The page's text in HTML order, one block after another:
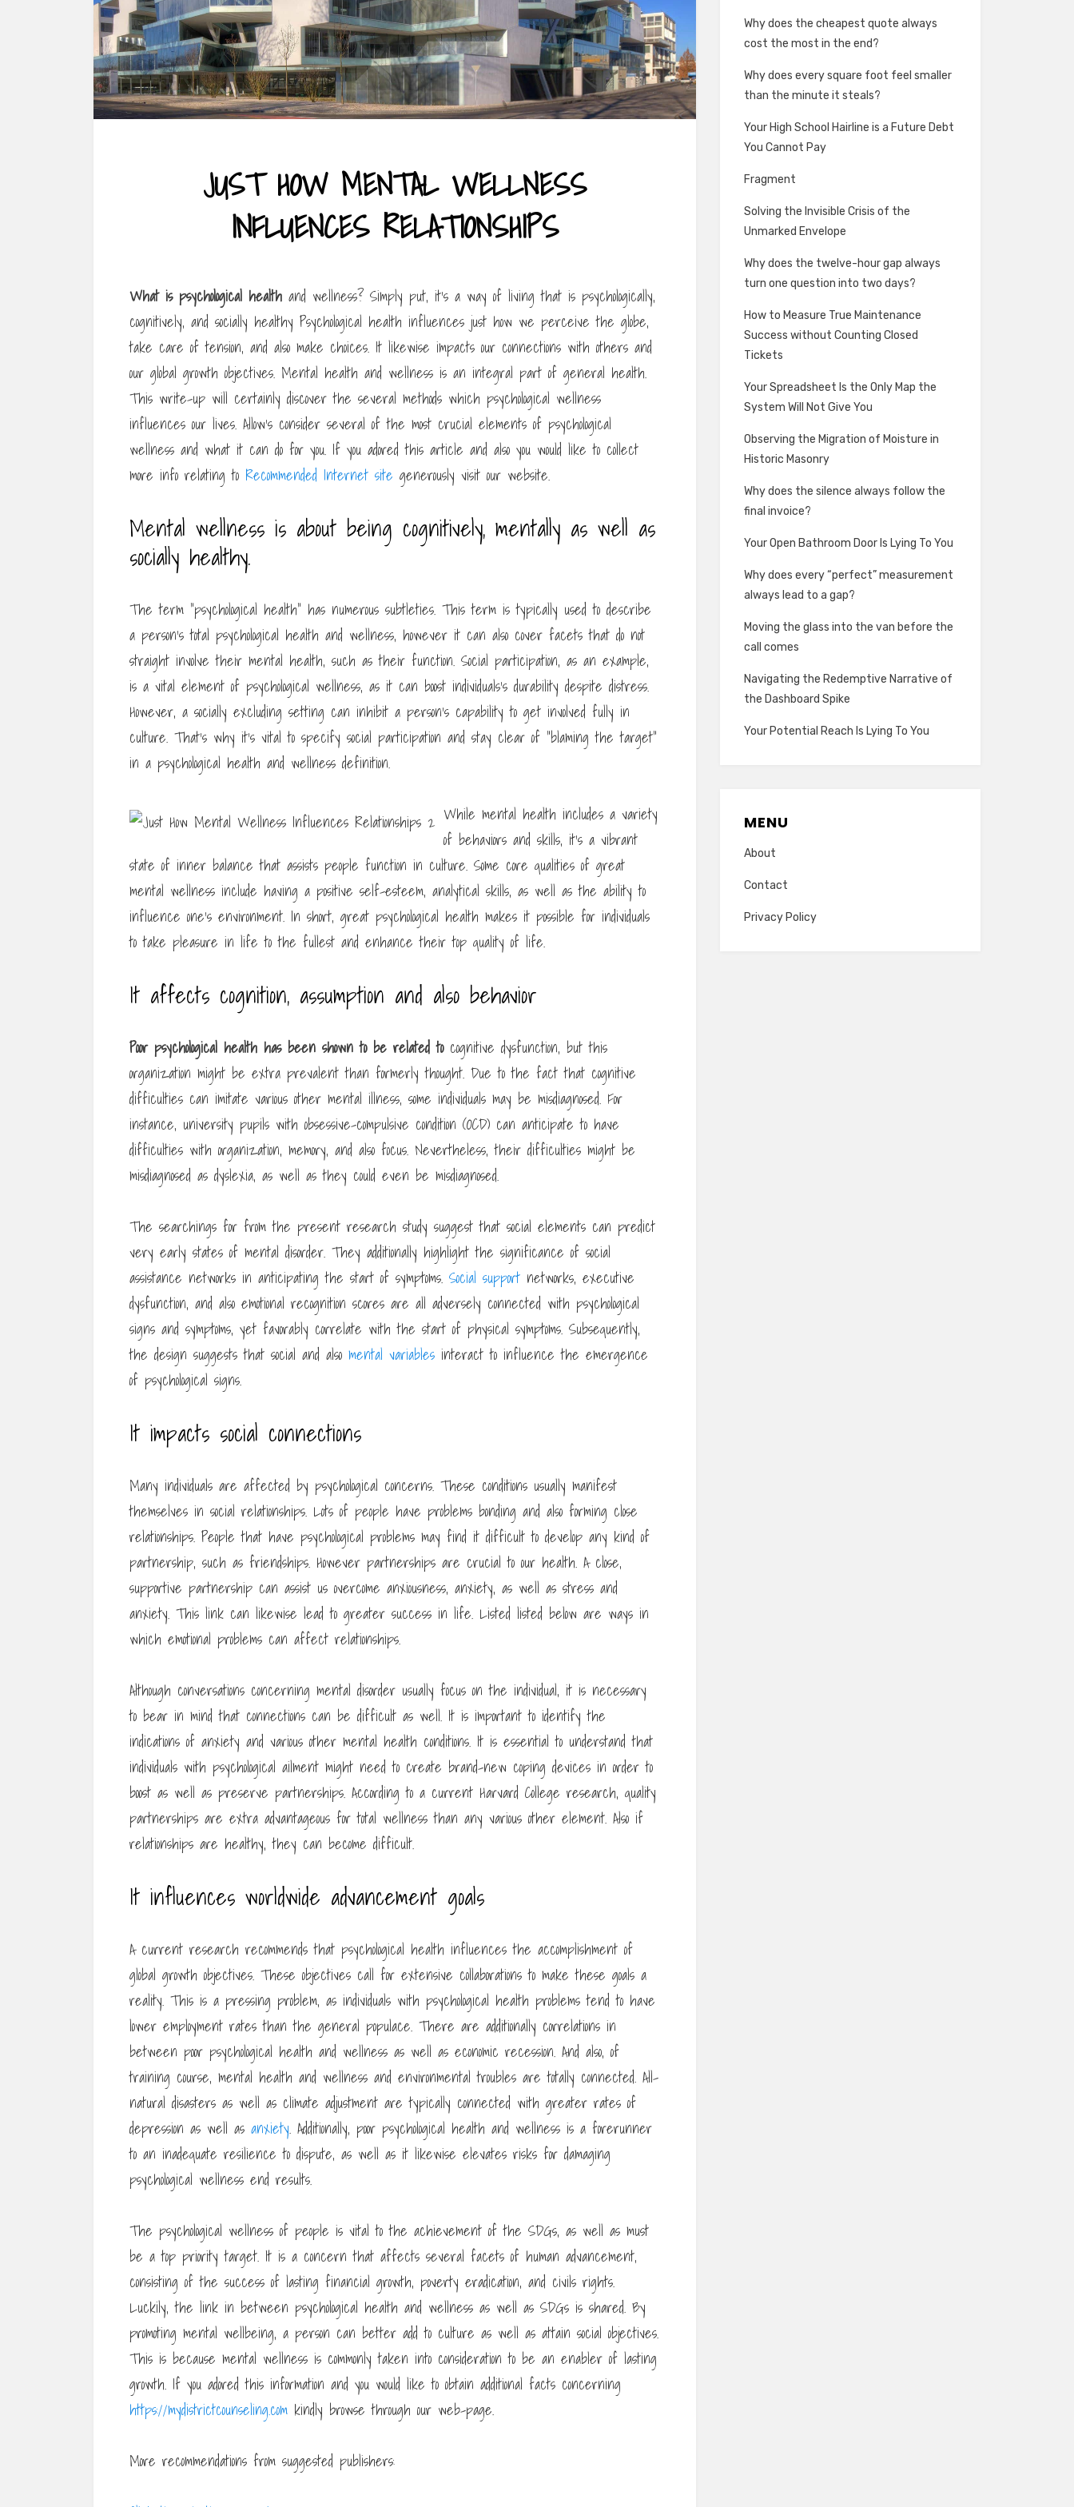
JUST HOW MENTAL WELLNESS
INFLUENCES RELATIONSHIPS
What is psychological health and wellness? Simply put, it’s a way of living that is psychologically,
cognitively, and socially healthy Psychological health influences just how we perceive the globe,
take care of tension, and also make choices. It likewise impacts our connections with others and
our global growth objectives. Mental health and wellness is an integral part of general health.
This write-up will certainly discover the several methods which psychological wellness
influences our lives. Allow’s consider several of the most crucial elements of psychological
wellness and what it can do for you. If you adored this article and also you would like to collect
more info relating to Recommended Internet site generously visit our website.
Mental wellness is about being cognitively, mentally as well as
socially healthy.
The term “psychological health” has numerous subtleties. This term is typically used to describe
a person’s total psychological health and wellness, however it can also cover facets that do not
straight involve their mental health, such as their function. Social participation, as an example,
is a vital element of psychological wellness, as it can boost individuals’s durability despite distress.
However, a socially excluding setting can inhibit a person’s capability to get involved fully in
culture. That’s why it’s vital to specify social participation and stay clear of “blaming the target”
in a psychological health and wellness definition.
While mental health includes a variety
of behaviors and skills, it’s a vibrant
state of inner balance that assists people function in culture. Some core qualities of great
mental wellness include having a positive self-esteem, analytical skills, as well as the ability to
influence one’s environment. In short, great psychological health makes it possible for individuals
to take pleasure in life to the fullest and enhance their top quality of life.
It affects cognition, assumption and also behavior
Poor psychological health has been shown to be related tocognitive dysfunction, but this
organization might be extra prevalent than formerly thought. Due to the fact that cognitive
difficulties can imitate various other mental illness, some individuals may be misdiagnosed. For
instance, university pupils with obsessive-compulsive condition (OCD) can anticipate to have
difficulties with organization, memory, and also focus. Nevertheless, their difficulties might be
misdiagnosed as dyslexia, as well as they could even be misdiagnosed.
The searchings for from the present research study suggest that social elements can predict
very early states of mental disorder. They additionally highlight the significance of social
assistance networks in anticipating the start of symptoms. Social support networks, executive
dysfunction, and also emotional recognition scores are all adversely connected with psychological
signs and symptoms, yet favorably correlate with the start of physical symptoms. Subsequently,
the design suggests that social and also mental variables interact to influence the emergence
of psychological signs.
It impacts social connections
Many individuals are affected by psychological concerns. These conditions usually manifest
themselves in social relationships. Lots of people have problems bonding and also forming close
relationships. People that have psychological problems may find it difficult to develop any kind of
partnership, such as friendships. However partnerships are crucial to our health. A close,
supportive partnership can assist us overcome anxiousness, anxiety, as well as stress and
anxiety. This link can likewise lead to greater success in life. Listed listed below are ways in
which emotional problems can affect relationships.
Although conversations concerning mental disorder usually focus on the individual, it is necessary
to bear in mind that connections can be difficult as well. It is important to identify the
indications of anxiety and various other mental health conditions. It is essential to understand that
individuals with psychological ailment might need to create brand-new coping devices in order to
boost as well as preserve partnerships. According to a current Harvard College research, quality
partnerships are extra advantageous for total wellness than any various other element. Also if
relationships are healthy, they can become difficult.
It influences worldwide advancement goals
A current research recommends that psychological health influences the accomplishment of
global growth objectives. These objectives call for extensive collaborations to make these goals a
reality. This is a pressing problem, as individuals with psychological health problems tend to have
lower employment rates than the general populace. There are additionally correlations in
between poor psychological health and wellness as well as economic recession. And also, of
training course, mental health and wellness and environmental troubles are totally connected. All-
natural disasters as well as climate adjustment are typically connected with greater rates of
depression as well as anxiety. Additionally, poor psychological health and wellness is a forerunner
to an inadequate resilience to dispute, as well as it likewise elevates risks for damaging
psychological wellness end results.
The psychological wellness of people is vital to the achievement of the SDGs, as well as must
be a top priority target. It is a concern that affects several facets of human advancement,
consisting of the success of lasting financial growth, poverty eradication, and civils rights.
Luckily, the link in between psychological health and wellness as well as SDGs is shared. By
promoting mental wellbeing, a person can better add to culture as well as attain social objectives.
This is because mental wellness is commonly taken into consideration to be an enabler of lasting
growth. If you adored this information and you would like to obtain additional facts concerning
https://mydistrictcounseling.com kindly browse through our web-page.
More recommendations from suggested publishers:
Why does the cheapest quote always
cost the most in the end?
Why does every square foot feel smaller
than the minute it steals?
Your High School Hairline is a Future Debt
You Cannot Pay
Fragment
Solving the Invisible Crisis of the
Unmarked Envelope
Why does the twelve-hour gap always
turn one question into two days?
How to Measure True Maintenance
Success without Counting Closed
Tickets
Your Spreadsheet Is the Only Map the
System Will Not Give You
Observing the Migration of Moisture in
Historic Masonry
Why does the silence always follow the
final invoice?
Your Open Bathroom Door Is Lying To You
Why does every “perfect” measurement
always lead to a gap?
Moving the glass into the van before the
call comes
Navigating the Redemptive Narrative of
the Dashboard Spike
Your Potential Reach Is Lying To You
MENU
About
Contact
Privacy Policy